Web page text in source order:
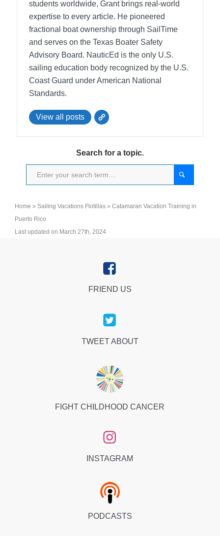
students worldwide, Grant brings real-world
expertise to every article. He pioneered
fractional boat ownership through SailTime
and serves on the Texas Boater Safety
Advisory Board. NauticEd is the only U.S.
sailing education body recognized by the U.S.
Coast Guard under American National
Standards.
View all posts
Search for a topic.
Home » Sailing Vacations Flotillas » Catamaran Vacation Training in
Puerto Rico
Last updated on March 27th, 2024
FRIEND US
TWEET ABOUT
FIGHT CHILDHOOD CANCER
INSTAGRAM
PODCASTS